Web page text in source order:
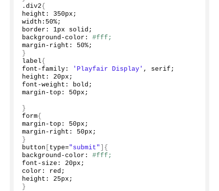
.div2{
height: 350px;
width: 50%;
border: 1px solid;
background-color: #fff;
margin-right: 50%;
}
label{
font-family:
'Playfair Display' , serif;
height: 20px;
font-weight: bold;
margin-top: 50px;
}
form{
margin-top: 50px;
margin-right: 50px;
}
button
type="submit"
]{
background-color: #fff;
font-size: 20px;
color: red;
height: 25px;
}